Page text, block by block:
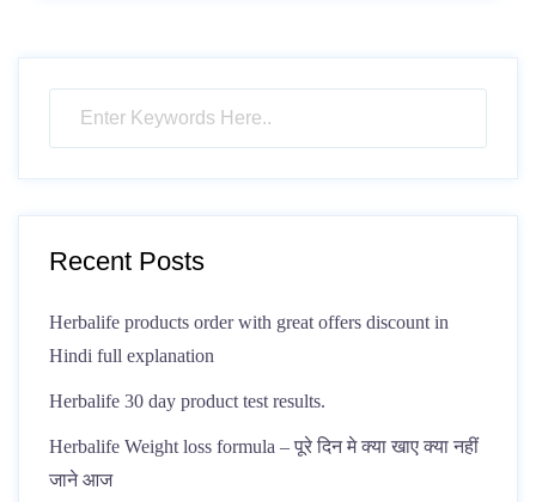
Recent Posts
Herbalife products order with great offers discount in
Hindi full explanation
Herbalife 30 day product test results.
Herbalife Weight loss formula – पूरे दिन मे क्या खाए क्या नहीं
जाने आज